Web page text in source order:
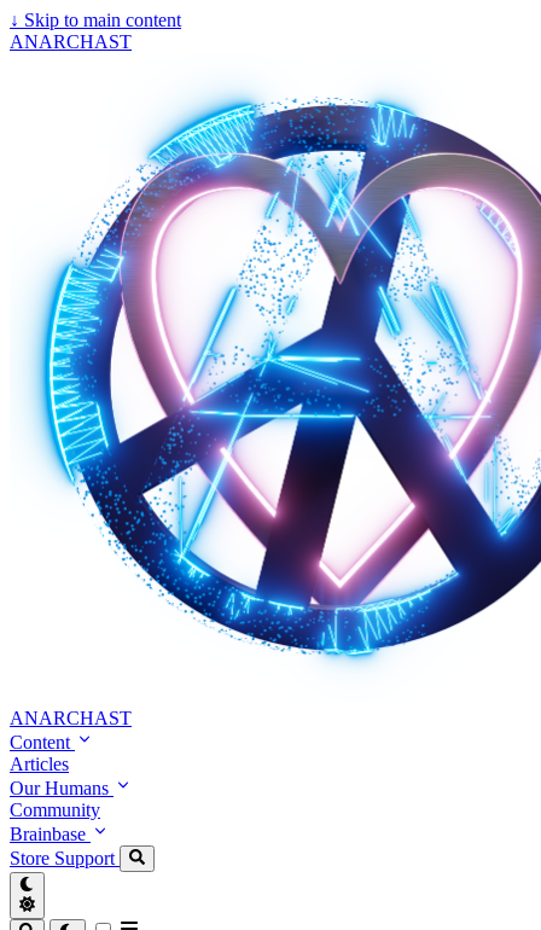
↓ Skip to main content
ANARCHAST
ANARCHAST
Content
Articles
Our Humans
Community
Brainbase
Store Support